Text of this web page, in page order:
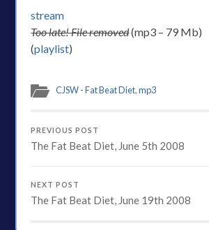
stream
Too late! File removed(mp3 – 79 Mb)
(playlist)
CJSW - Fat Beat Diet,mp3
PREVIOUS POST
The Fat Beat Diet, June 5th 2008
NEXT POST
The Fat Beat Diet, June 19th 2008